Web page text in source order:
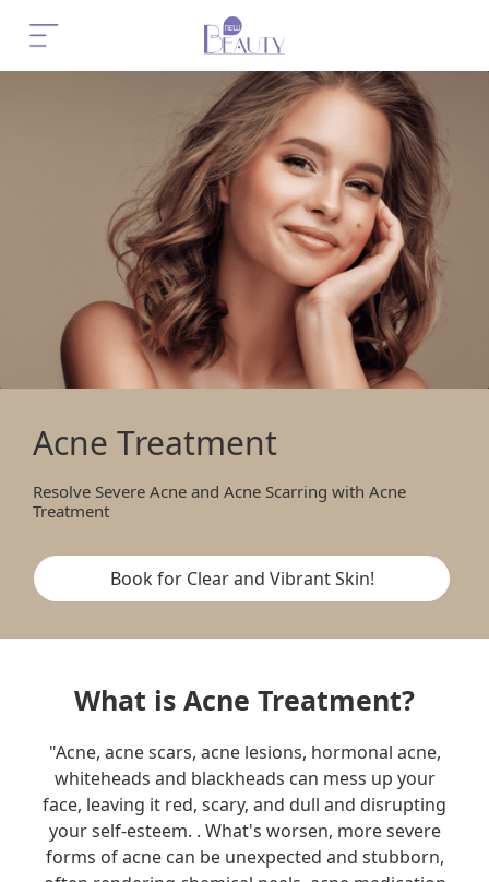
Acne Treatment
Resolve Severe Acne and Acne Scarring with Acne
Treatment
Book for Clear and Vibrant Skin!
What is Acne Treatment?
"Acne, acne scars, acne lesions, hormonal acne,
whiteheads and blackheads can mess up your
face, leaving it red, scary, and dull and disrupting
your self-esteem. . What's worsen, more severe
forms of acne can be unexpected and stubborn,